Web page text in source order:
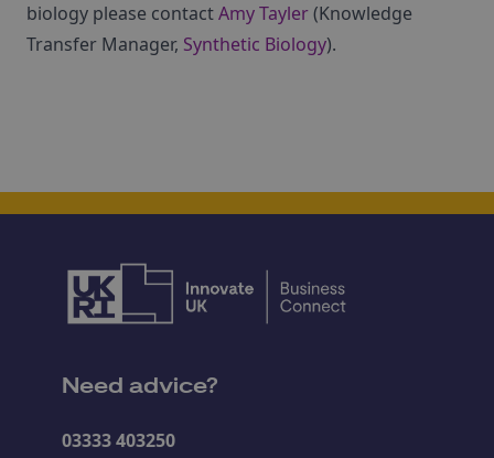
biology please contactAmy Tayler(Knowledge
Transfer Manager, Synthetic Biology).
Need advice?
03333 403250